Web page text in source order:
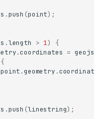
.push (point);
.length > 1)
{
.coordinates = geojson
{
point .geometry .coordinates
.push (linestring);